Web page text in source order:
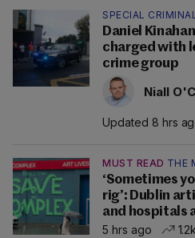
SPECIAL
Daniel
charged with
crime group
Niall
Updated 8 hrs
MUST READ THE
‘Sometimes
rig’: Dublin
and hospitals
5 hrs ago
1.2k